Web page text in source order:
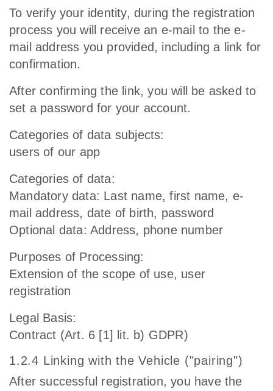
To verify your identity, during the registration
process you will receive an e-mail to the e-
mail address you provided, including a link for
confirmation.
After confirming the link, you will be asked to
set a password for your account.
Categories of data subjects:
users of our app
Categories of data:
Mandatory data: Last name, first name, e-
mail address, date of birth, password
Optional data: Address, phone number
Purposes of Processing:
Extension of the scope of use, user
registration
Legal Basis:
Contract (Art. 6 [1] lit. b) GDPR)
1.2.4 Linking with the Vehicle ("pairing")
After successful registration, you have the